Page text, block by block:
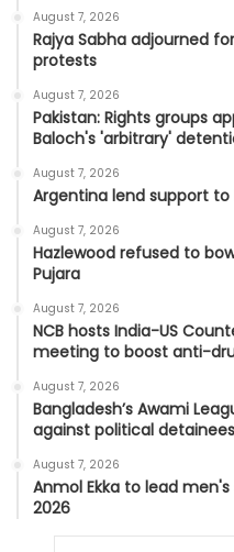
August 7, 2026
Rajya Sabha adjourned
protests
August 7, 2026
Pakistan: Rights groups
Baloch's 'arbitrary'
August 7, 2026
Argentina lend support
August 7, 2026
Hazlewood refused to
Pujara
August 7, 2026
NCB hosts India-US
meeting to boost anti-
August 7, 2026
Bangladesh’s Awami
against political
August 7, 2026
Anmol Ekka to lead
2026